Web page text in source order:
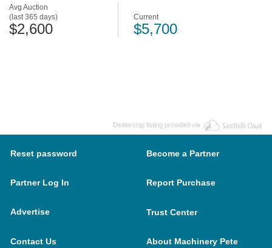
Avg Auction
(last 365 days)
$2,600
Current
$5,700
Dealership listing provided via
Reset password Become a Partner
Partner Log In Report Purchase
Advertise Trust Center
Contact Us About Machinery Pete